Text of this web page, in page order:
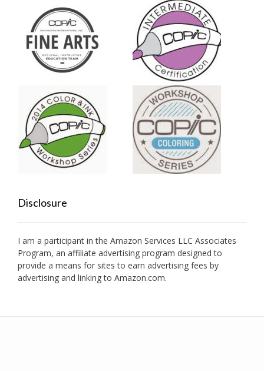
Disclosure
I am a participant in the Amazon Services LLC Associates
Program, an affiliate advertising program designed to
provide a means for sites to earn advertising fees by
advertising and linking to Amazon.com.